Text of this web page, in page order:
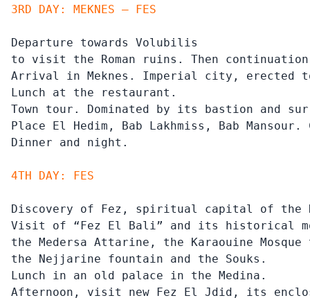
3RD DAY: MEKNES – FES
Departure towards Volubilis
to visit the Roman ruins. Then
Arrival in Meknes. Imperial city, erected
Lunch at the restaurant.
Town tour. Dominated by its bastion and
Place El Hedim, Bab Lakhmiss, Bab
Dinner and night.
4TH DAY: FES
Discovery of Fez, spiritual capital of the
Visit of “Fez El Bali” and its historical
the Medersa Attarine, the Karaouine
the Nejjarine fountain and the Souks.
Lunch in an old palace in the Medina.
Afternoon, visit new Fez El Jdid, its